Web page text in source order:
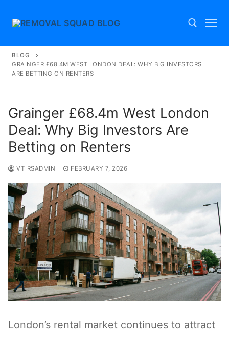
Search for:
BLOG
GRAINGER £68.4M WEST LONDON DEAL: WHY BIG INVESTORS
ARE BETTING ON RENTERS
Grainger £68.4m West London
Deal: Why Big Investors Are
Betting on Renters
VT_RSADMIN FEBRUARY 7, 2026
London’s rental market continues to attract